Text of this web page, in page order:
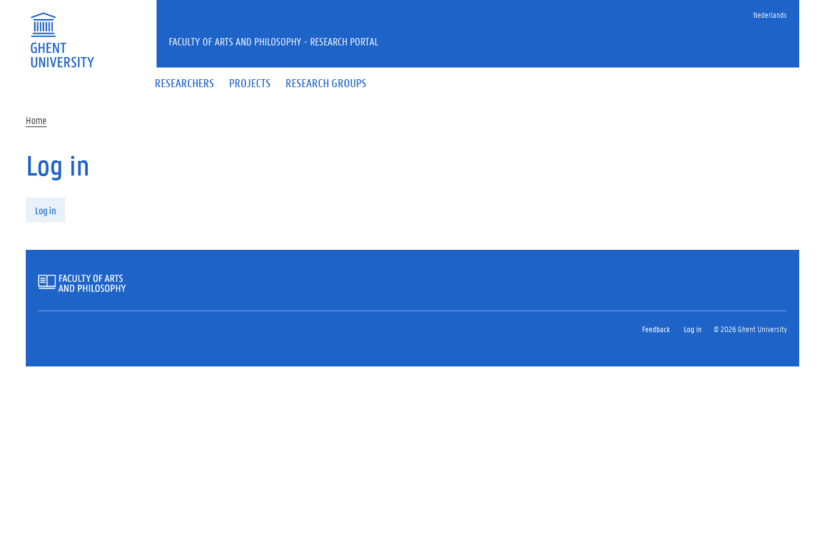
Nederlands
RESEARCHERS PROJECTS RESEARCH GROUPS
FACULTY OF ARTS AND PHILOSOPHY - RESEARCH PORTAL
Home
Log in
Log in
Feedback Log in © 2026 Ghent University